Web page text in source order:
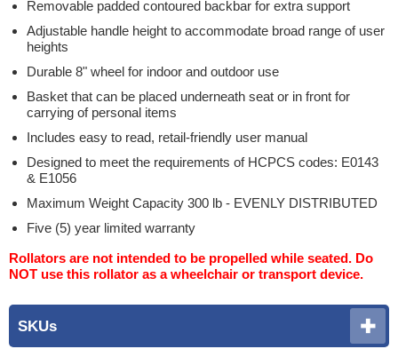
Removable padded contoured backbar for extra support
Adjustable handle height to accommodate broad range of user
heights
Durable 8" wheel for indoor and outdoor use
Basket that can be placed underneath seat or in front for
carrying of personal items
Includes easy to read, retail-friendly user manual
Designed to meet the requirements of HCPCS codes: E0143
& E1056
Maximum Weight Capacity 300 lb - EVENLY DISTRIBUTED
Five (5) year limited warranty
Rollators are not intended to be propelled while seated. Do
NOT use this rollator as a wheelchair or transport device.
SKUs